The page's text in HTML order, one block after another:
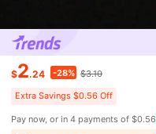
$2.24 -28% $3.10
Extra Savings $0.56 Off
Pay now, or in 4 payments of $0.56